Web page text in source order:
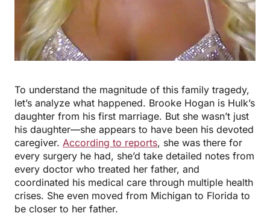
To understand the magnitude of this family tragedy,
let’s analyze what happened. Brooke Hogan is Hulk’s
daughter from his first marriage. But she wasn’t just
his daughter—she appears to have been his devoted
caregiver. According to reports, she was there for
every surgery he had, she’d take detailed notes from
every doctor who treated her father, and
coordinated his medical care through multiple health
crises. She even moved from Michigan to Florida to
be closer to her father.